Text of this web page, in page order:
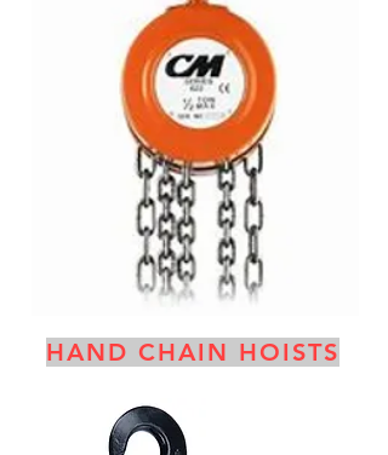
HAND CHAIN HOISTS